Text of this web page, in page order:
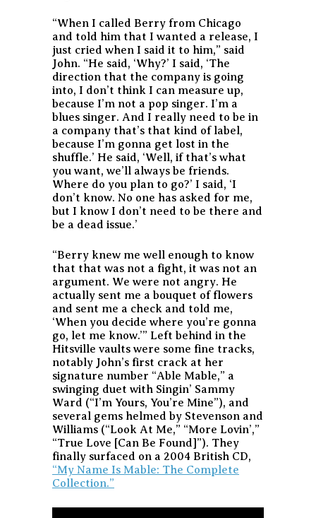
“When I called Berry from Chicago
and told him that I wanted a release, I
just cried when I said it to him,” said
John. “He said, ‘Why?’ I said, ‘The
direction that the company is going
into, I don’t think I can measure up,
because I’m not a pop singer. I’m a
blues singer. And I really need to be in
a company that’s that kind of label,
because I’m gonna get lost in the
shuffle.’ He said, ‘Well, if that’s what
you want, we’ll always be friends.
Where do you plan to go?’ I said, ‘I
don’t know. No one has asked for me,
but I know I don’t need to be there and
be a dead issue.’
“Berry knew me well enough to know
that that was not a fight, it was not an
argument. We were not angry. He
actually sent me a bouquet of flowers
and sent me a check and told me,
‘When you decide where you’re gonna
go, let me know.’” Left behind in the
Hitsville vaults were some fine tracks,
notably John’s first crack at her
signature number “Able Mable,” a
swinging duet with Singin’ Sammy
Ward (“I’m Yours, You’re Mine”), and
several gems helmed by Stevenson and
Williams (“Look At Me,” “More Lovin’,”
“True Love [Can Be Found]”). They
finally surfaced on a 2004 British CD,
“My Name Is Mable: The Complete
Collection.”